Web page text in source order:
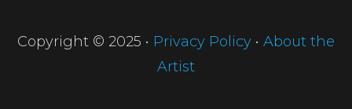
Copyright © 2025 • Privacy Policy • About the
Artist